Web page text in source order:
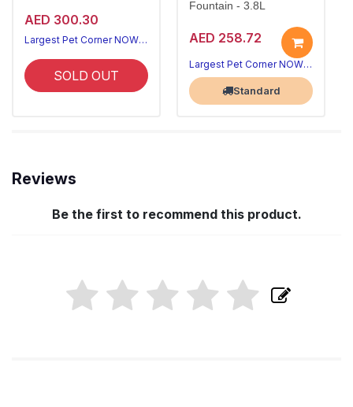
AED 300.30
Largest Pet Corner NOW OPEN
SOLD OUT
Fountain - 3.8L
AED 258.72
Largest Pet Corner NOW OPEN
Standard
Reviews
Be the first to recommend this product.